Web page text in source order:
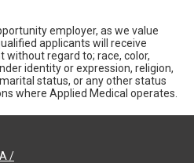
employer, as we value
applicants will receive
regard to; race, color,
identity or expression, religion,
status, or any other status
where Applied Medical operates.
/